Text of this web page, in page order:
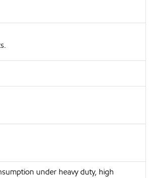
under heavy duty, high